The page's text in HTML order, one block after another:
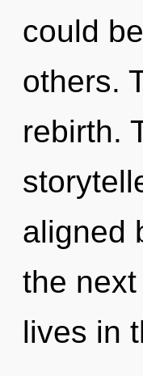
could
others.
rebirth.
aligned
the
lives in